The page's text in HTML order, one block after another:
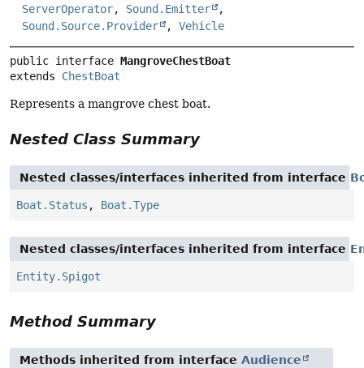
ServerOperator, Sound.Emitter
,
Sound.Source.Provider
, Vehicle
public interface MangroveChestBoat
extends ChestBoat
Represents a mangrove chest boat.
Nested Class Summary
Nested classes/interfaces inherited from interface
Boat.Status , Boat.Type
Nested classes/interfaces inherited from interface
Entity.Spigot
Method Summary
Methods inherited from interface Audience